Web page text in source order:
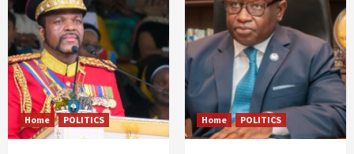
Home POLITICS Home POLITICS